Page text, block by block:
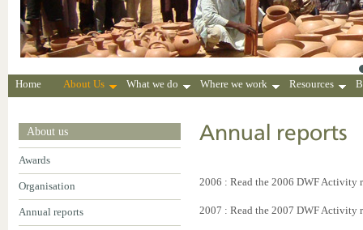
Home About Us What we do Where we work Resources
About us
Awards
Organisation
Annual reports
Annual reports
2006 : Read the 2006 DWF Activity
2007 : Read the 2007 DWF Activity